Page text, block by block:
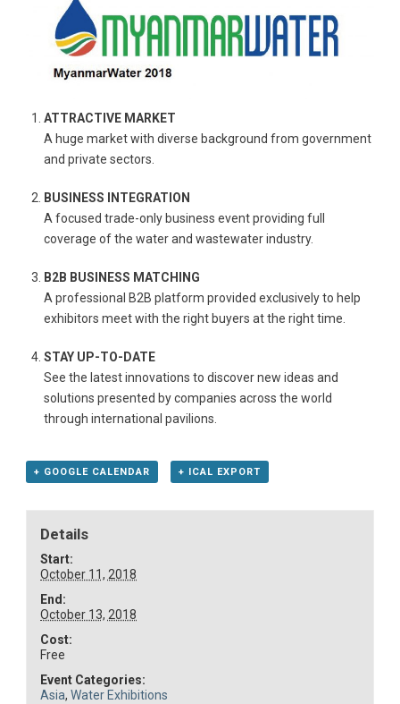
ATTRACTIVE MARKET
A huge market with diverse background from government
and private sectors.
BUSINESS INTEGRATION
A focused trade-only business event providing full
coverage of the water and wastewater industry.
B2B BUSINESS MATCHING
A professional B2B platform provided exclusively to help
exhibitors meet with the right buyers at the right time.
STAY UP-TO-DATE
See the latest innovations to discover new ideas and
solutions presented by companies across the world
through international pavilions.
+ GOOGLE CALENDAR + ICAL EXPORT
Details
Start:
October 11, 2018
End:
October 13, 2018
Cost:
Free
Event Categories:
Asia,Water Exhibitions